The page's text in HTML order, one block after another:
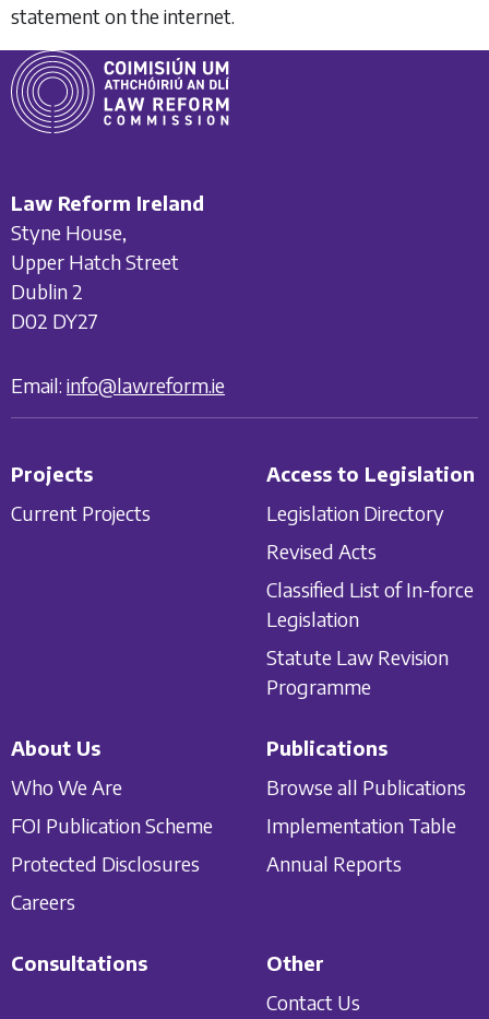
statement on the internet.
Law Reform Ireland
Styne House,
Upper Hatch Street
Dublin 2
D02 DY27
Email: info@lawreform.ie
Projects
Current Projects
Access to Legislation
Legislation Directory
Revised Acts
Classified List of In-force
Legislation
Statute Law Revision
Programme
About Us
Who We Are
FOI Publication Scheme
Protected Disclosures
Careers
Publications
Browse all Publications
Implementation Table
Annual Reports
Consultations
Other
Contact Us